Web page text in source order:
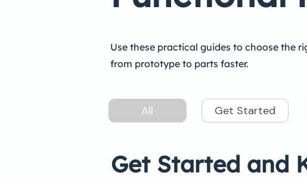
Use these practical guides to choose the
from prototype to parts faster.
All Get Started
Get Started and